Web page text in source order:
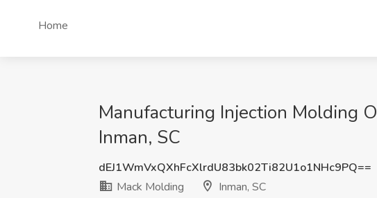
Home
Manufacturing Injection Molding
Inman, SC
dEJ1WmVxQXhFcXlrdU83bk02Ti82U1o1NHc9PQ==
Mack Molding
Inman, SC